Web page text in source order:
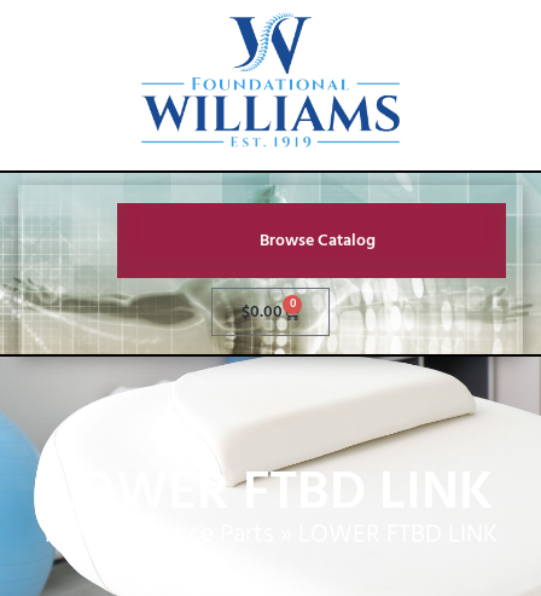
Browse Catalog
$0.00 0
LOWER FTBD LINK
Home